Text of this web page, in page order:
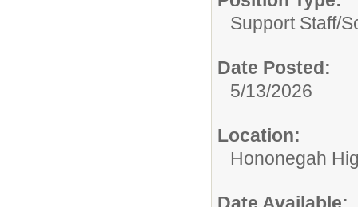
Support Staff/
Date Posted:
5/13/2026
Location:
Hononegah